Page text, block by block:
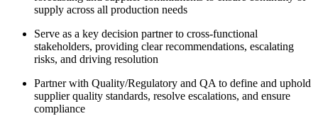
supply across all production needs
Serve as a key decision partner to cross-functional
stakeholders, providing clear recommendations, escalating
risks, and driving resolution
Partner with Quality/Regulatory and QA to define and uphold
supplier quality standards, resolve escalations, and ensure
compliance